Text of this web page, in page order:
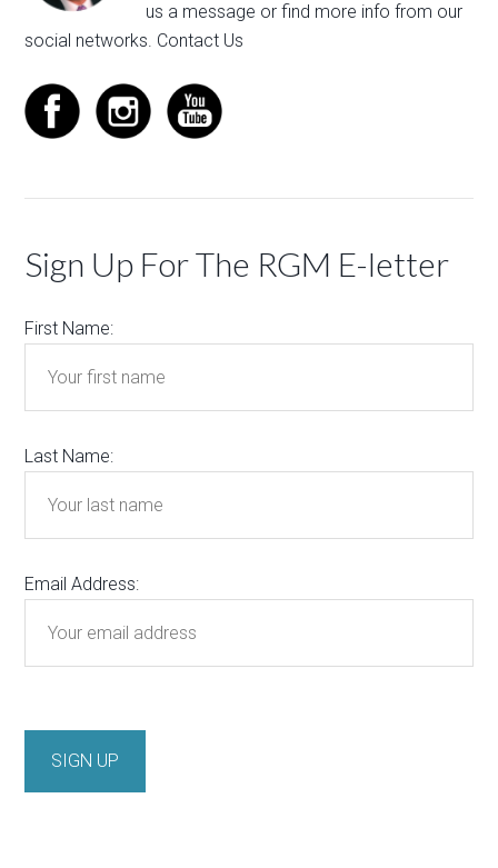
us a message or find more info from our
social networks. Contact Us
Sign Up For The RGM E-letter
First Name:
Last Name:
Email Address: